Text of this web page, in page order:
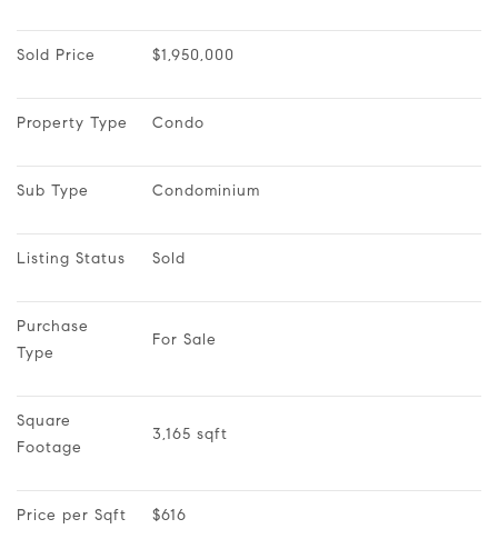
Sold Price $1,950,000
Property Type Condo
Sub Type Condominium
Listing Status Sold
Purchase
Type
For Sale
Square
Footage
3,165 sqft
Price per Sqft $616